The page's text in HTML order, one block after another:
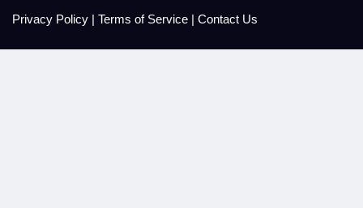
Privacy Policy | Terms of Service | Contact Us